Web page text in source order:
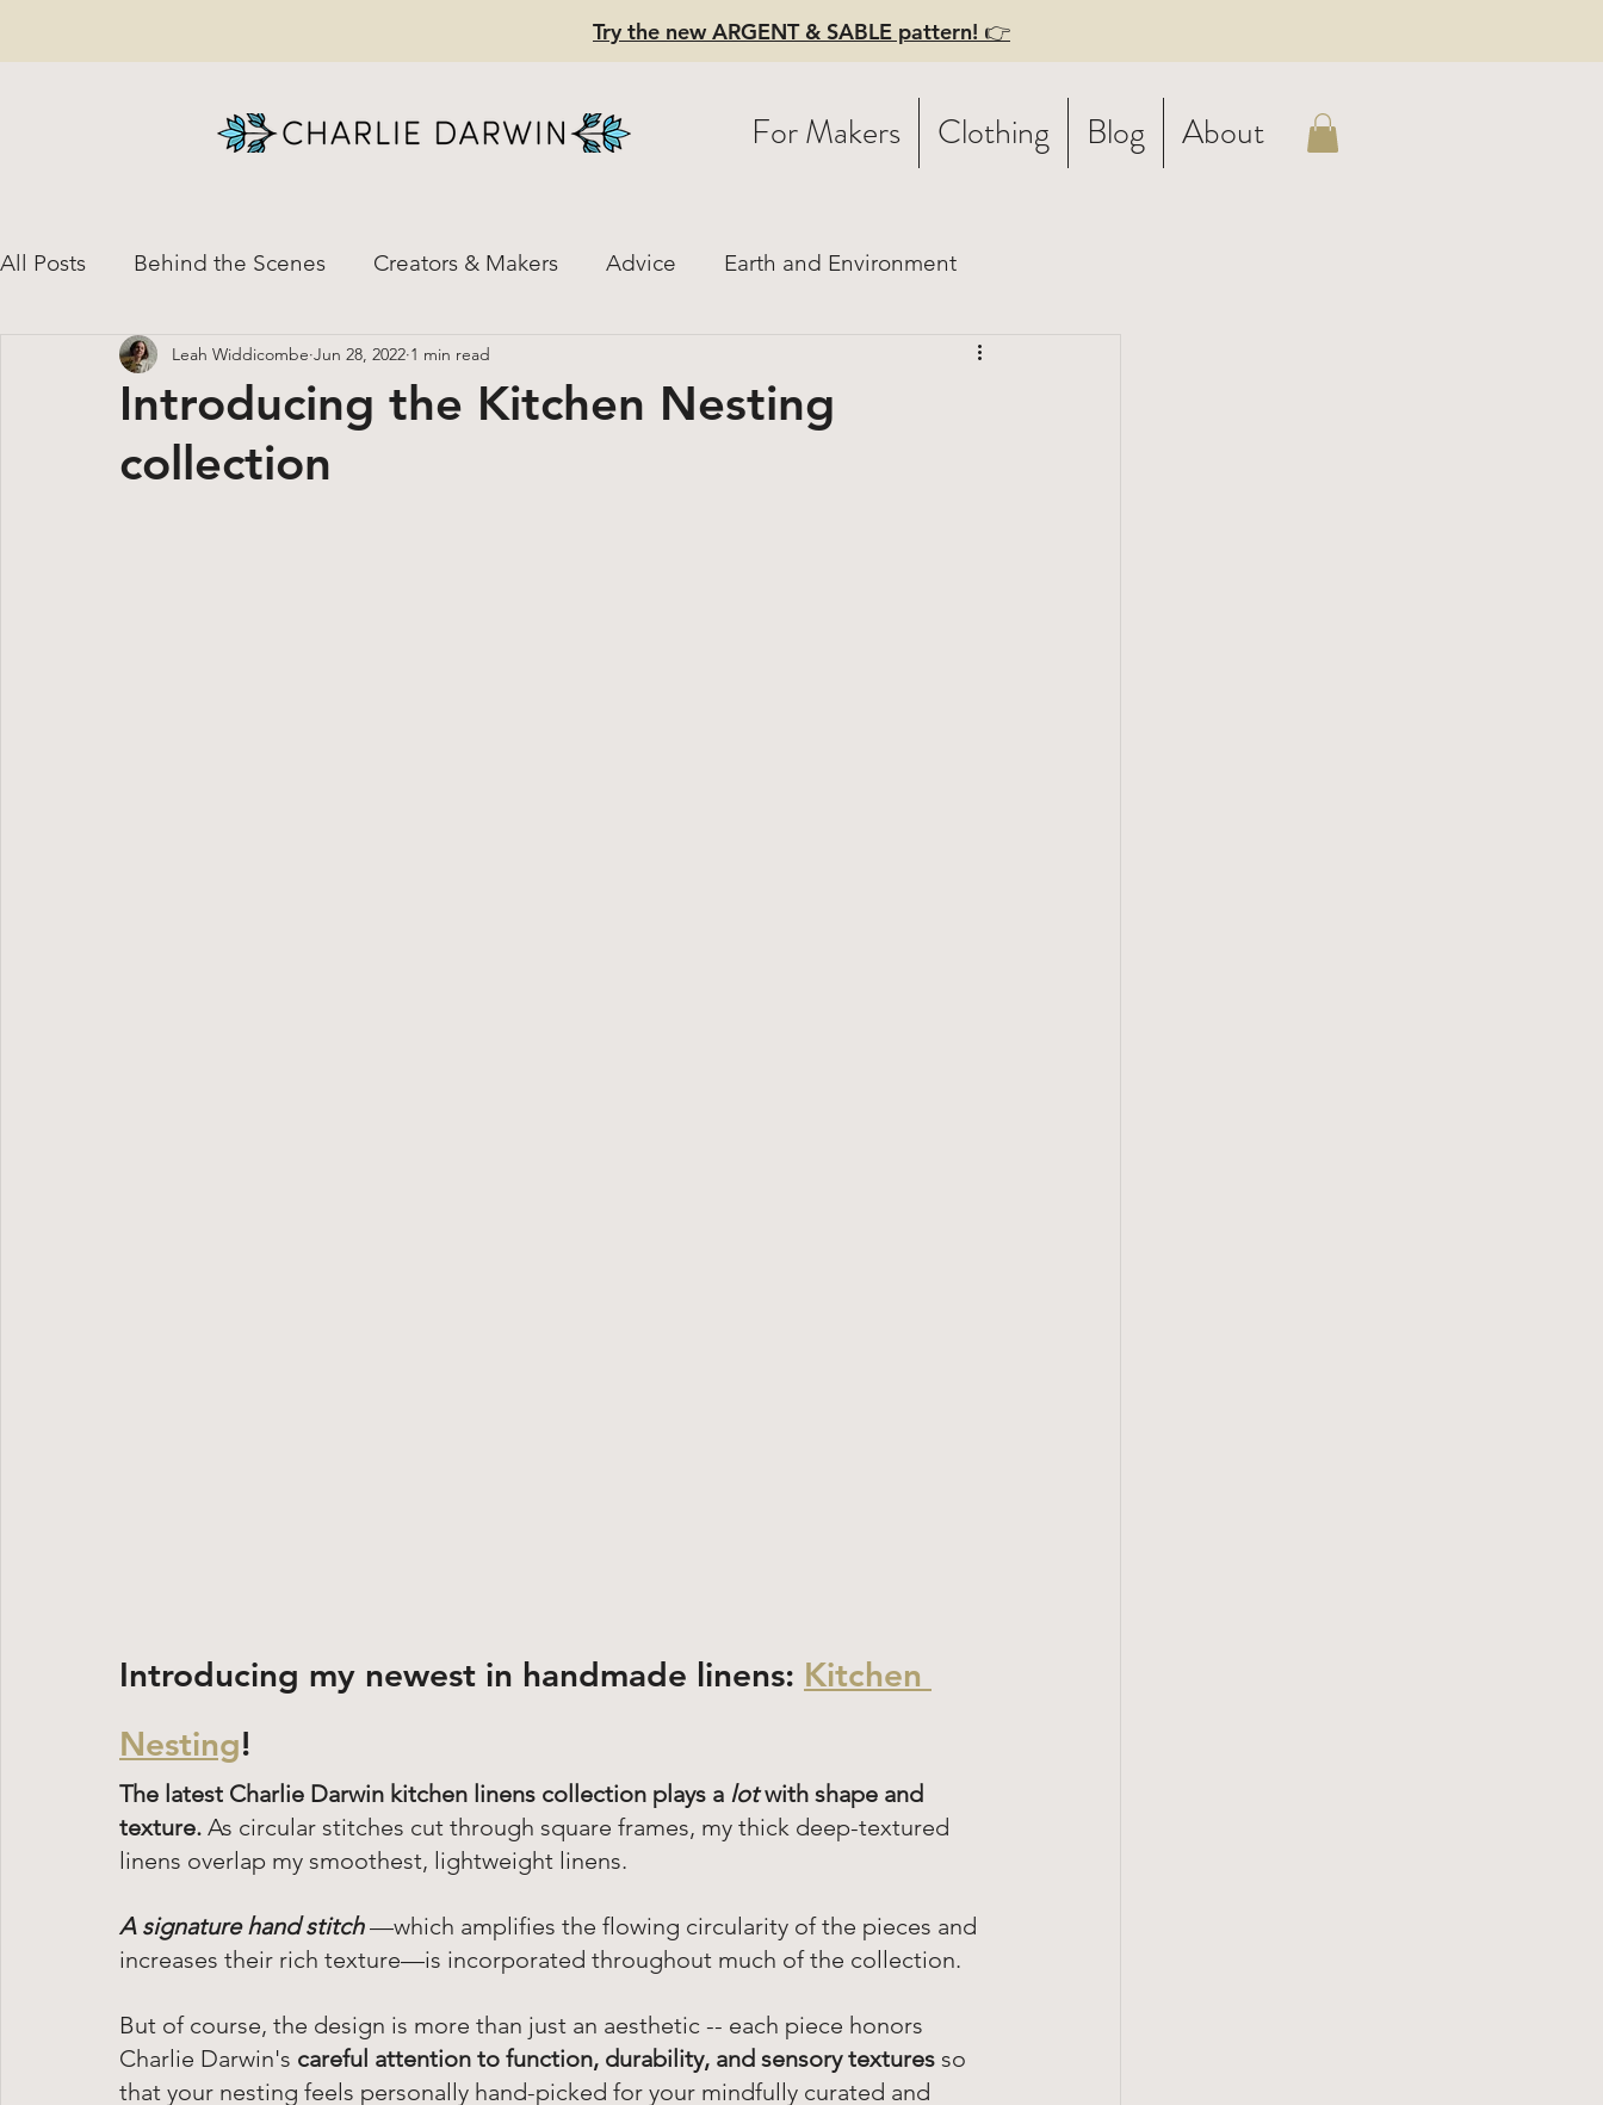
For Makers Clothing Blog About
Try the new ARGENT & SABLE pattern! 👉
All Posts Behind the Scenes Creators & Makers Advice Earth and Environment
News & Special Updates Natural Dye Practical Style
Custom Orders Shirt-to-Dirt Helpful Resources
Introducing the Kitchen Nesting
collection
Leah Widdicombe Jun 28, 2022 1 min read
Introducing my newest in handmade linens: Kitchen
Nesting!
The latest Charlie Darwin kitchen linens collection plays a lot with shape and
texture. As circular stitches cut through square frames, my thick deep-textured
linens overlap my smoothest, lightweight linens.
A signature hand stitch —which amplifies the flowing circularity of the pieces and
increases their rich texture—is incorporated throughout much of the collection.
But of course, the design is more than just an aesthetic -- each piece honors
Charlie Darwin's careful attention to function, durability, and sensory textures so
that your nesting feels personally hand-picked for your mindfully curated and